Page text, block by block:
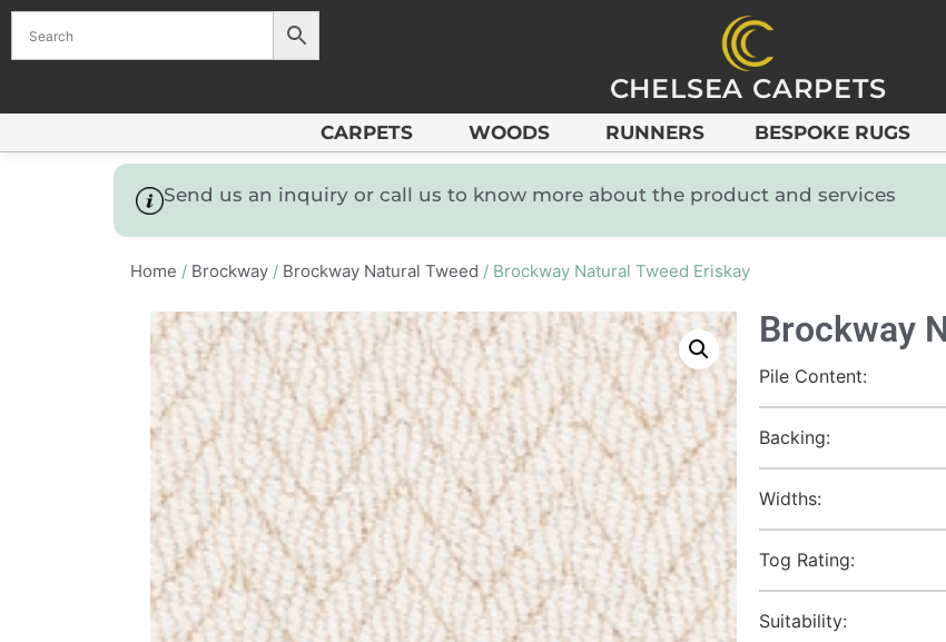
CHELSEA CARPETS
CARPETS WOODS RUNNERS BESPOKE RUGS
Send us an inquiry or call us to know more about the product and services
Home / Brockway / Brockway Natural Tweed / Brockway Natural Tweed Eriskay
Brockway
Pile Content:
Backing:
Widths:
Tog Rating:
Suitability: